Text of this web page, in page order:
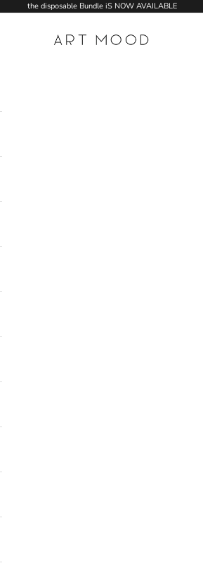
the disposable Bundle iS NOW AVAILABLE
ART MOOD